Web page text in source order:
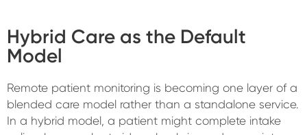
Hybrid Care as the Default
Model
Remote patient monitoring is becoming one layer of a
blended care model rather than a standalone service.
In a hybrid model, a patient might complete intake